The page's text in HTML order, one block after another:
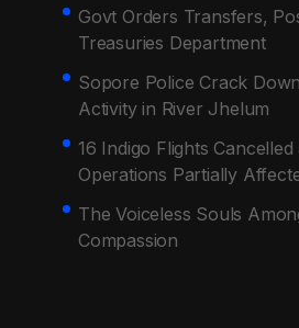
Govt Orders Transfers,
Treasuries Department
Sopore Police Crack
Activity in River Jhelum
16 Indigo Flights
Operations Partially
The Voiceless Souls
Compassion